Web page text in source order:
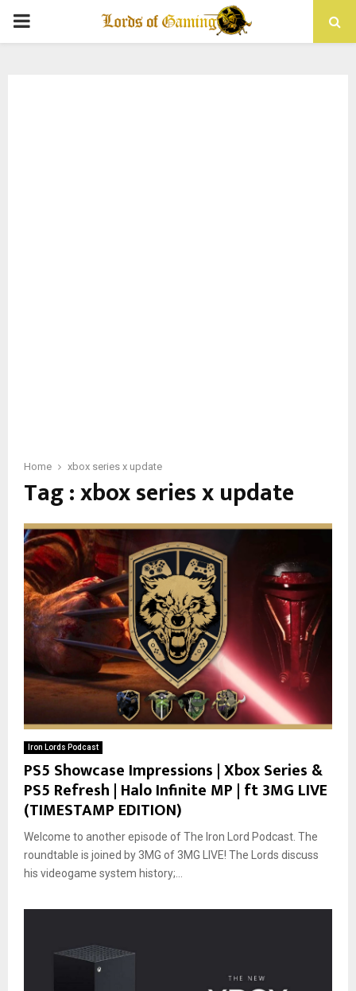
PRIMARY
Home xbox series x update
Tag : xbox series x update
Iron Lords Podcast
PS5 Showcase Impressions | Xbox Series &
PS5 Refresh | Halo Infinite MP | ft 3MG LIVE
(TIMESTAMP EDITION)
Welcome to another episode of The Iron Lord Podcast. The
roundtable is joined by 3MG of 3MG LIVE! The Lords discuss
his videogame system history;...